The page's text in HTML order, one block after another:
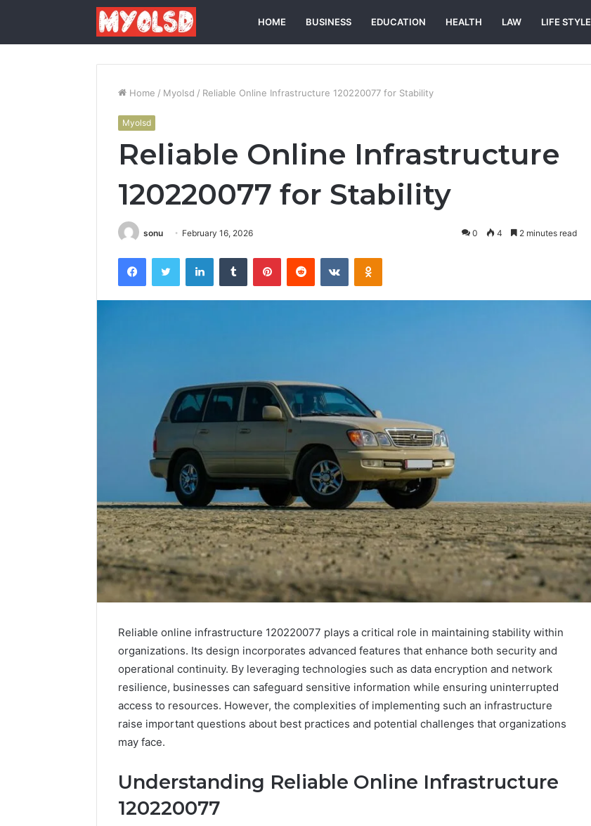
HOME BUSINESS EDUCATION HEALTH LAW LIFE STYLE
Home / Myolsd / Reliable Online Infrastructure 120220077 for Stability
Myolsd
Reliable Online Infrastructure
120220077 for Stability
sonu February 16, 2026 0 4 2 minutes read
FacebookTwitter LinkedInTumblr PinterestReddit VKontakteOdnoklassniki
Reliable online infrastructure 120220077 plays a critical role in maintaining stability within
organizations. Its design incorporates advanced features that enhance both security and
operational continuity. By leveraging technologies such as data encryption and network
resilience, businesses can safeguard sensitive information while ensuring uninterrupted
access to resources. However, the complexities of implementing such an infrastructure
raise important questions about best practices and potential challenges that organizations
may face.
Understanding Reliable Online Infrastructure
120220077